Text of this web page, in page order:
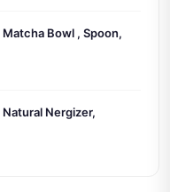
Bowl , Spoon,
Nergizer,